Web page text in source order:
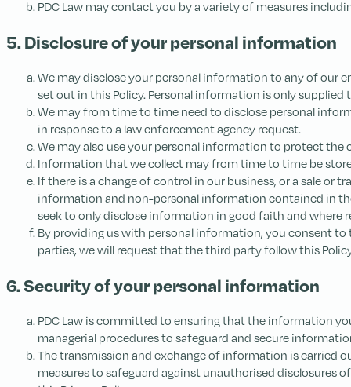
PDC Law may contact you by a variety of measures
5. Disclosure of your personal information
We may disclose your personal information to any of our
set out in this Policy. Personal information is only
We may from time to time need to disclose personal
in response to a law enforcement agency request.
We may also use your personal information to protect the
Information that we collect may from time to time be
If there is a change of control in our business, or a sale or
information and non-personal information contained in
seek to only disclose information in good faith and where
By providing us with personal information, you consent
parties, we will request that the third party follow this
6. Security of your personal information
PDC Law is committed to ensuring that the information
managerial procedures to safeguard and secure
The transmission and exchange of information is carried
measures to safeguard against unauthorised